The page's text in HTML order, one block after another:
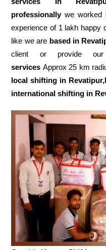
professionallywe worked
experience of 1 lakh happy
like we are based in
client or provide
services Approx 25 km
local shifting in
international shifting in